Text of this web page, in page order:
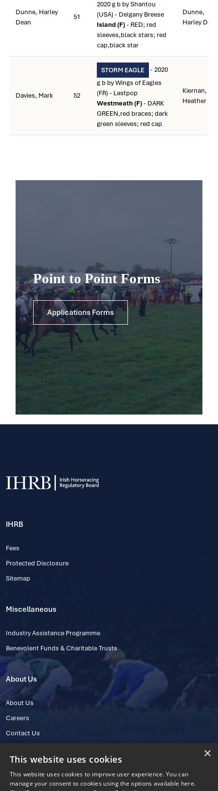
Dunne, Harley
Dean
51
2020 g b by Shantou
(USA) - Delgany Breese
Island (F)- RED; red
sleeves,black stars; red
cap,black star
Dunne,
Harley Dean
Davies, Mark 52
STORM EAGLE
- 2020
g b by Wings of Eagles
(FR) - Lastpop
Westmeath (F)- DARK
GREEN,red braces; dark
green sleeves; red cap
Kiernan,
Heather I.
Point to Point Forms
Applications Forms
IHRB
Fees
Protected Disclosure
Sitemap
Miscellaneous
Industry Assistance Programme
Benevolent Funds & Charitable Trusts
About Us
About Us
Careers
Contact Us
×
This website uses cookies
This website uses cookies to improve user experience. You can
manage your consent to cookies using the options available here.